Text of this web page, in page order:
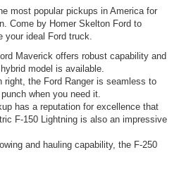
most popular pickups in America for
Come by Homer Skelton Ford to
your ideal Ford truck.
Maverick offers robust capability and
model is available.
right, the Ford Ranger is seamless to
when you need it.
has a reputation for excellence that
F-150 Lightning is also an impressive
and hauling capability, the F-250